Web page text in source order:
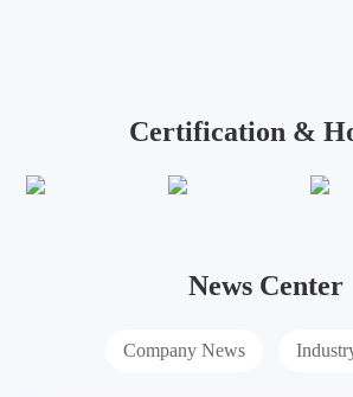
Certification &
News Center
Company News